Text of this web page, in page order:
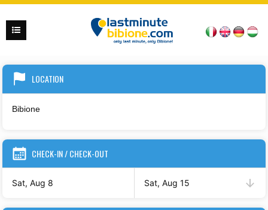
LOCATION
CHECK-IN / CHECK-OUT
Sat, Aug 8 Sat, Aug 15